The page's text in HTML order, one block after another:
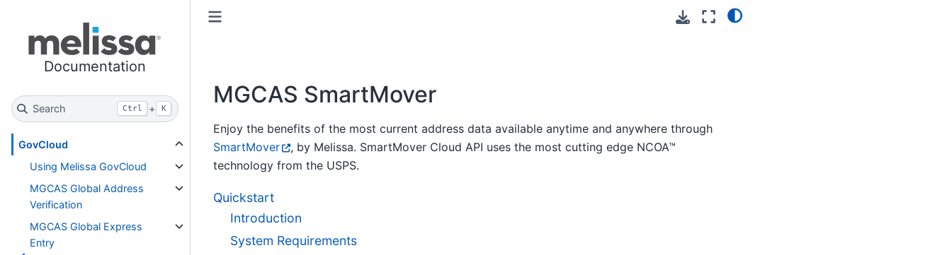
Documentation
Search Ctrl + K
GovCloud
Using Melissa GovCloud
MGCAS Global Address
Verification
MGCAS Global Express
Entry
MGCAS SmartMover
Enjoy the benefits of the most current address data available anytime and anywhere through
SmartMover
, by Melissa. SmartMover Cloud API uses the most cutting edge NCOA™
technology from the USPS.
Quickstart
Introduction
System Requirements